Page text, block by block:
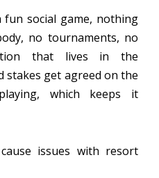
fun social game, nothing
no tournaments, no
that lives in the
stakes get agreed on the
which keeps it
issues with resort